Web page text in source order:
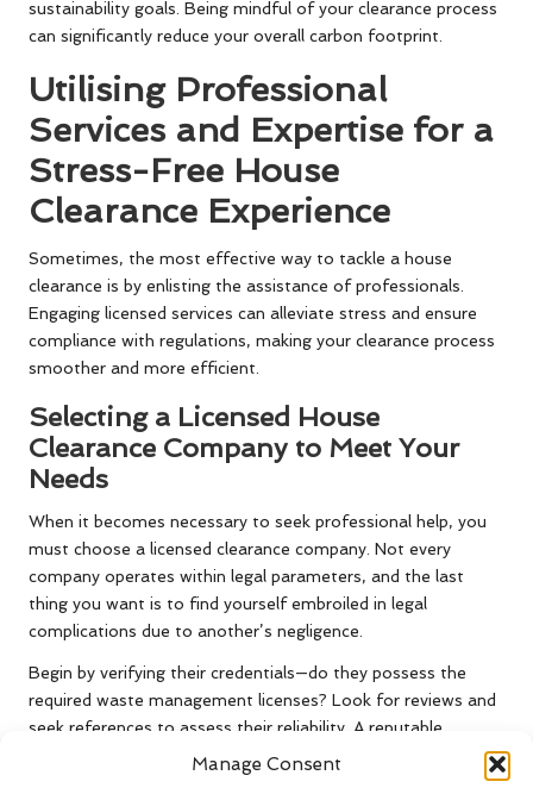
Manage Consent
sustainability goals. Being mindful of your clearance process
can significantly reduce your overall carbon footprint.
Utilising Professional
Services and Expertise for a
Stress-Free House
Clearance Experience
Sometimes, the most effective way to tackle a house
clearance is by enlisting the assistance of professionals.
Engaging licensed services can alleviate stress and ensure
compliance with regulations, making your clearance process
smoother and more efficient.
Selecting a Licensed House
Clearance Company to Meet Your
Needs
When it becomes necessary to seek professional help, you
must choose a licensed clearance company. Not every
company operates within legal parameters, and the last
thing you want is to find yourself embroiled in legal
complications due to another’s negligence.
Begin by verifying their credentials—do they possess the
required waste management licenses? Look for reviews and
seek references to assess their reliability. A reputable
company will be transparent about its practices and will
willingly provide evidence of its compliance with regulations.